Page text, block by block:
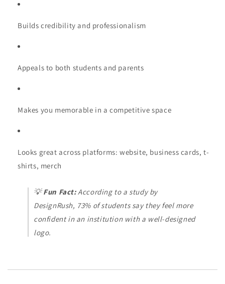
Builds credibility and professionalism
Appeals to both students and parents
Makes you memorable in a competitive space
Looks great across platforms: website, business cards, t-
shirts, merch
💡Fun Fact:According to a study by
DesignRush, 73% of students say they feel more
confident in an institution with a well-designed
logo.